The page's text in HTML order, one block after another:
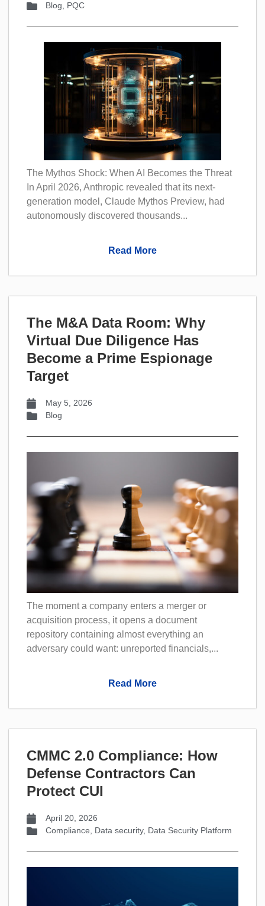
Blog, PQC
The Mythos Shock: When AI Becomes the Threat
In April 2026, Anthropic revealed that its next-
generation model, Claude Mythos Preview, had
autonomously discovered thousands...
Read More
The M&A Data Room: Why
Virtual Due Diligence Has
Become a Prime Espionage
Target
May 5, 2026
Blog
The moment a company enters a merger or
acquisition process, it opens a document
repository containing almost everything an
adversary could want: unreported financials,...
Read More
CMMC 2.0 Compliance: How
Defense Contractors Can
Protect CUI
April 20, 2026
Compliance
Data security, Data Security Platform